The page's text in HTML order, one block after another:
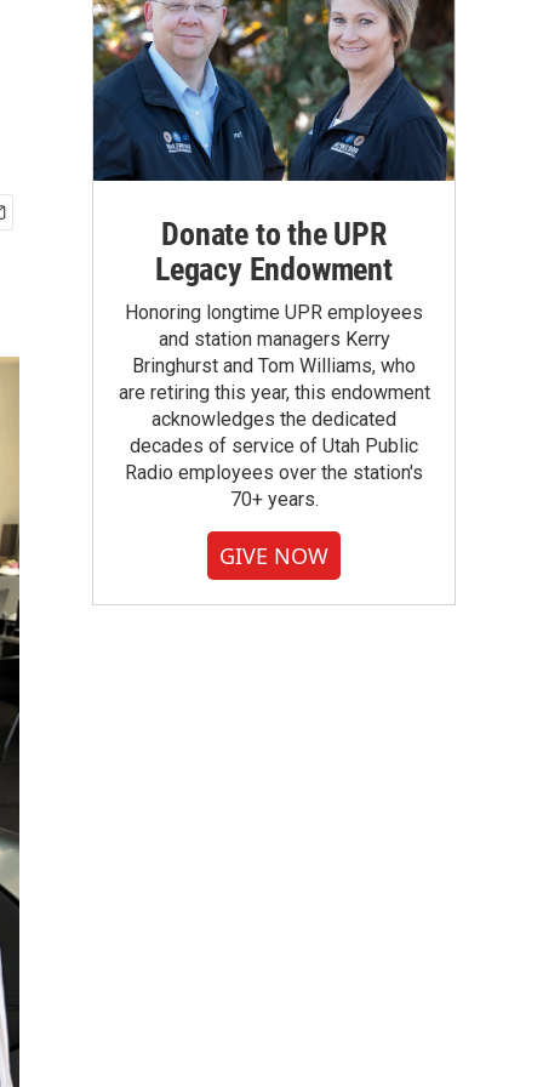
Donate to the UPR
Legacy Endowment
Honoring longtime UPR employees
and station managers Kerry
Bringhurst and Tom Williams, who
are retiring this year, this endowment
acknowledges the dedicated
decades of service of Utah Public
Radio employees over the station's
70+ years.
GIVE NOW